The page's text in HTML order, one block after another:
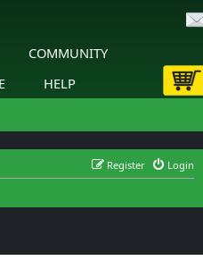
COMMUNITY
HELP
Login
Register